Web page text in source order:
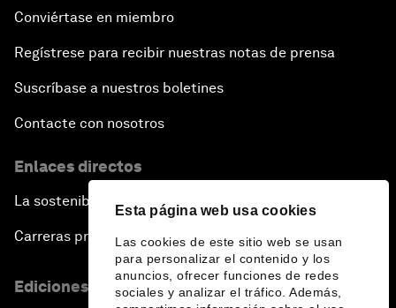
Esta página web usa cookies
Las cookies de este sitio web se usan
para personalizar el contenido y los
anuncios, ofrecer funciones de redes
sociales y analizar el tráfico. Además,
Conviértase en miembro
Regístrese para recibir nuestras notas de prensa
Suscríbase a nuestros boletines
Contacte con nosotros
Enlaces directos
La sostenibilidad en el Foro
Carreras profesionales
Ediciones en otros idiomas